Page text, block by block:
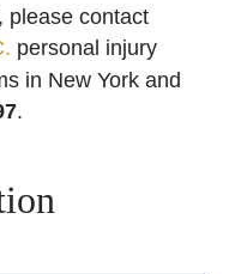
please contact
personal injury
in New York and
.